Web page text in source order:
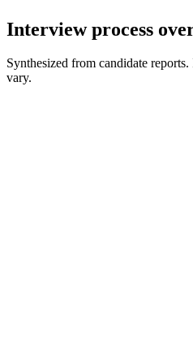
Interview process
Synthesized from candidate
vary.